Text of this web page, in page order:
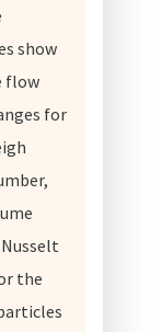
show
flow
for
the